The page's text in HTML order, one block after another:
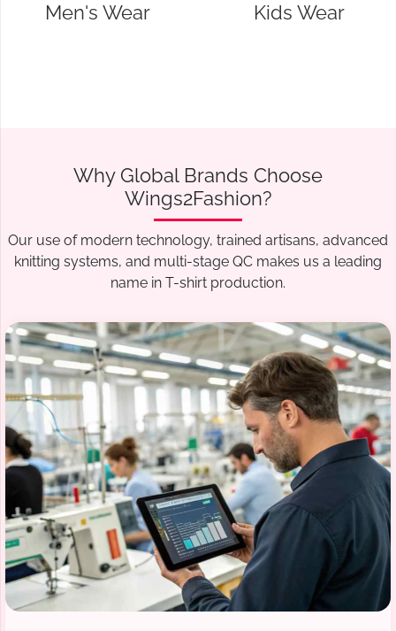
Kids Wear Western Wear
Why Global Brands Choose
Wings2Fashion?
Our use of modern technology, trained artisans, advanced
knitting systems, and multi-stage QC makes us a leading
name in T-shirt production.